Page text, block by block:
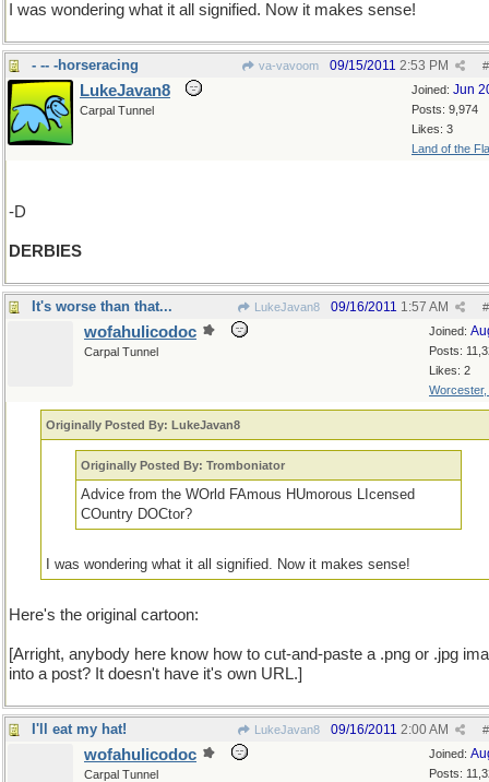
I was wondering what it all signified. Now it makes sense!
- -- -horseracing va-vavoom #
09/15/2011 2:53 PM
Joined: Jun
Posts: 9,974
Likes: 3
Land of the
LukeJavan8
Carpal Tunnel
-D
DERBIES
It's worse than that... LukeJavan8 #
09/16/2011 1:57 AM
Joined:
Posts:
Likes: 2
Worcester,
wofahulicodoc
Carpal Tunnel
Originally Posted By: LukeJavan8
Originally Posted By: Tromboniator
Advice from the WOrld FAmous HUmorous LIcensed
COuntry DOCtor?
I was wondering what it all signified. Now it makes sense!
Here's the original cartoon:
[Arright, anybody here know how to cut-and-paste a .png or .jpg
into a post? It doesn't have it's own URL.]
I'll eat my hat! LukeJavan8 #
09/16/2011 2:00 AM
Joined:
Posts:
wofahulicodoc
Carpal Tunnel